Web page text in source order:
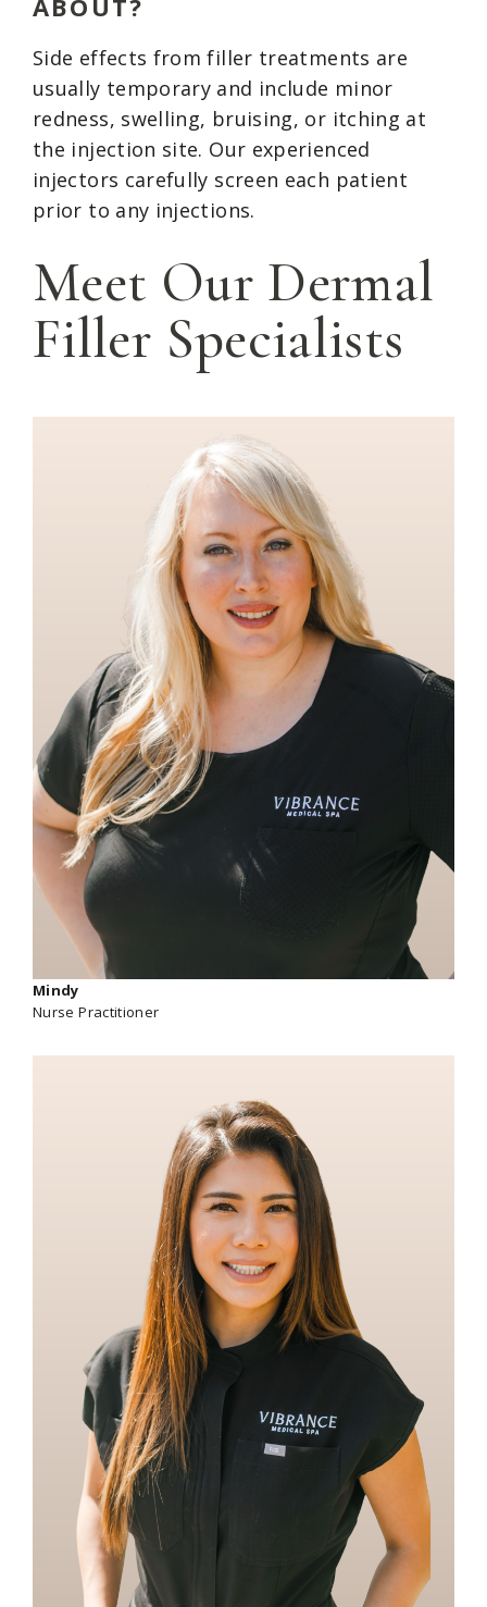
Side effects from filler treatments are
usually temporary and include minor
redness, swelling, bruising, or itching at
the injection site. Our experienced
injectors carefully screen each patient
prior to any injections.
Meet Our Dermal
Filler Specialists
Mindy
Nurse Practitioner